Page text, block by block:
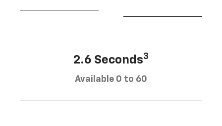
2.6 Seconds3
Available 0 to 60